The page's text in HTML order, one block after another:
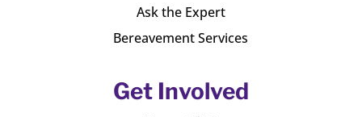
Ask the Expert
Bereavement Services
Get Involved